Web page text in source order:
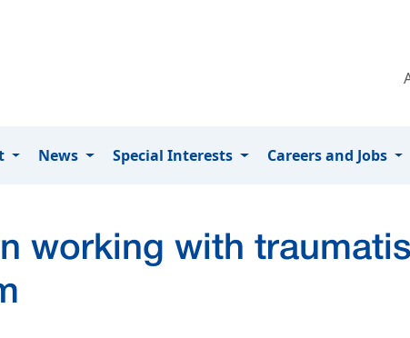
News Special Interests Careers and Jobs
working with